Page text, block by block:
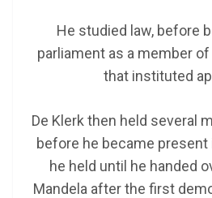
He studied law, before
parliament as a member
that instituted
De Klerk then held several
before he became present
he held until he handed
Mandela after the first